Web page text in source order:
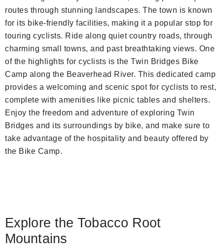
routes through stunning landscapes. The town is known
for its bike-friendly facilities, making it a popular stop for
touring cyclists. Ride along quiet country roads, through
charming small towns, and past breathtaking views. One
of the highlights for cyclists is the Twin Bridges Bike
Camp along the Beaverhead River. This dedicated camp
provides a welcoming and scenic spot for cyclists to rest,
complete with amenities like picnic tables and shelters.
Enjoy the freedom and adventure of exploring Twin
Bridges and its surroundings by bike, and make sure to
take advantage of the hospitality and beauty offered by
the Bike Camp.
Explore the Tobacco Root
Mountains